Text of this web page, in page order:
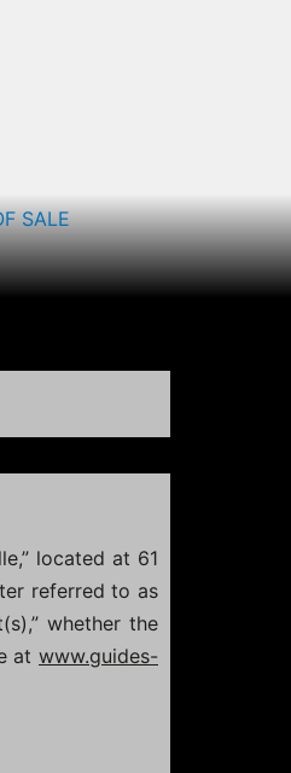
SALE
located at 61
referred to as
whether the
at www.guides-